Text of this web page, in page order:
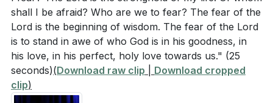
Jesus' authority over nature and your fears have
changed your response? (
[08:14]
When you face fear, do you remind yourself that
Jesus is with you and in you? How can you
practically "tune" your faith to align with this truth?
([15:15])
shall I be afraid? Who are we to fear? The fear of the
Lord is the beginning of wisdom. The fear of the Lord
is to stand in awe of who God is in his goodness, in
his love, in his perfect, holy love towards us." (25
seconds)(Download raw clip
Download cropped
clip)